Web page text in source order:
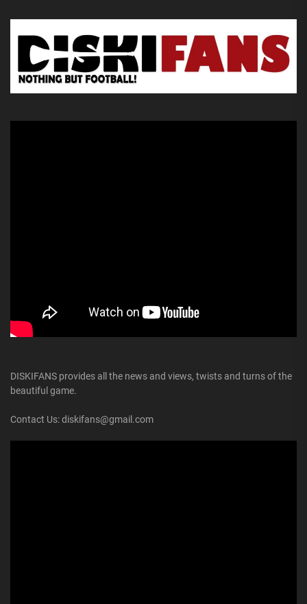
DISKIFANS provides all the news and views, twists and turns of the
beautiful game.
Contact Us: diskifans@gmail.com